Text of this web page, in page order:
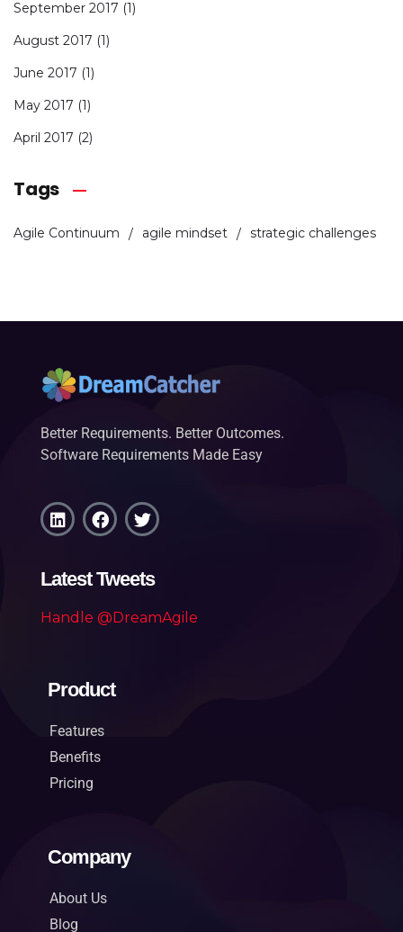
September 2017 (1)
August 2017 (1)
June 2017 (1)
May 2017 (1)
April 2017 (2)
Tags
Agile Continuum agile mindset strategic challenges
Better Requirements. Better Outcomes.
Software Requirements Made Easy
Latest Tweets
Handle @DreamAgile
Product
Features
Benefits
Pricing
Company
About Us
Blog